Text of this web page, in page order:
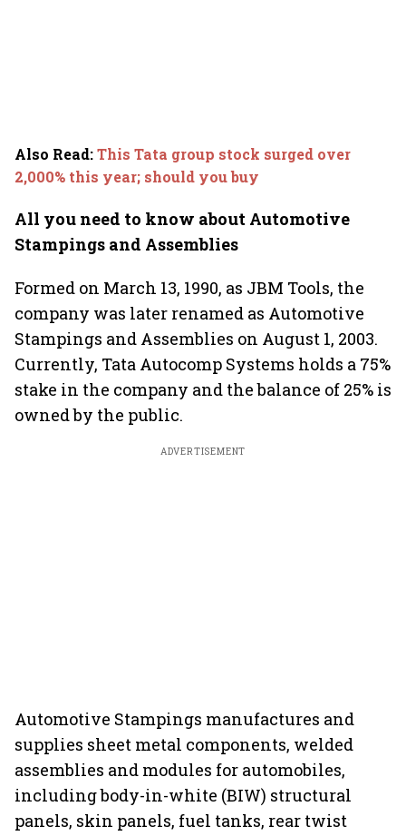
Also Read:This Tata group stock surged over
2,000% this year; should you buy
All you need to know about Automotive
Stampings and Assemblies
Formed on March 13, 1990, as JBM Tools, the
company was later renamed as Automotive
Stampings and Assemblies on August 1, 2003.
Currently, Tata Autocomp Systems holds a 75%
stake in the company and the balance of 25% is
owned by the public.
ADVERTISEMENT
Automotive Stampings manufactures and
supplies sheet metal components, welded
assemblies and modules for automobiles,
including body-in-white (BIW) structural
panels, skin panels, fuel tanks, rear twist